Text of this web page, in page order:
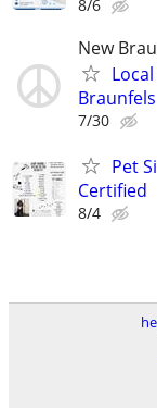
8/6
New
Braunfels
7/30
Pet
Certified
8/4